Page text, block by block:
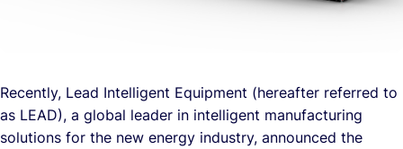
Recently, Lead Intelligent Equipment (hereafter referred to
as LEAD), a global leader in intelligent manufacturing
solutions for the new energy industry, announced the